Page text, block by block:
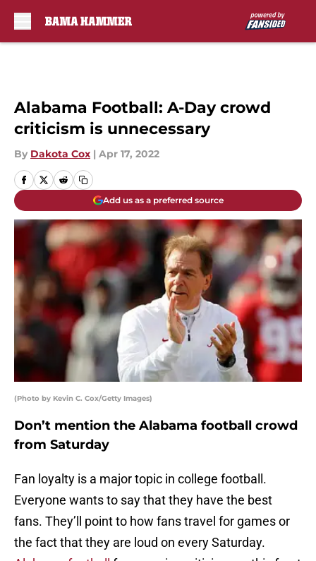
Alabama Football: A-Day crowd
criticism is unnecessary
By Dakota Cox | Apr 17, 2022
Add us as a preferred source
(Photo by Kevin C. Cox/Getty Images)
Don’t mention the Alabama football crowd
from Saturday
Fan loyalty is a major topic in college football.
Everyone wants to say that they have the best
fans. They’ll point to how fans travel for games or
the fact that they are loud on every Saturday.